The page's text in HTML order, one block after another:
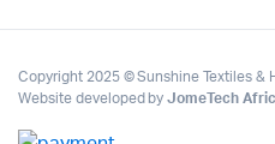
Copyright 2025 © Sunshine Textiles &
Website developed byJomeTech